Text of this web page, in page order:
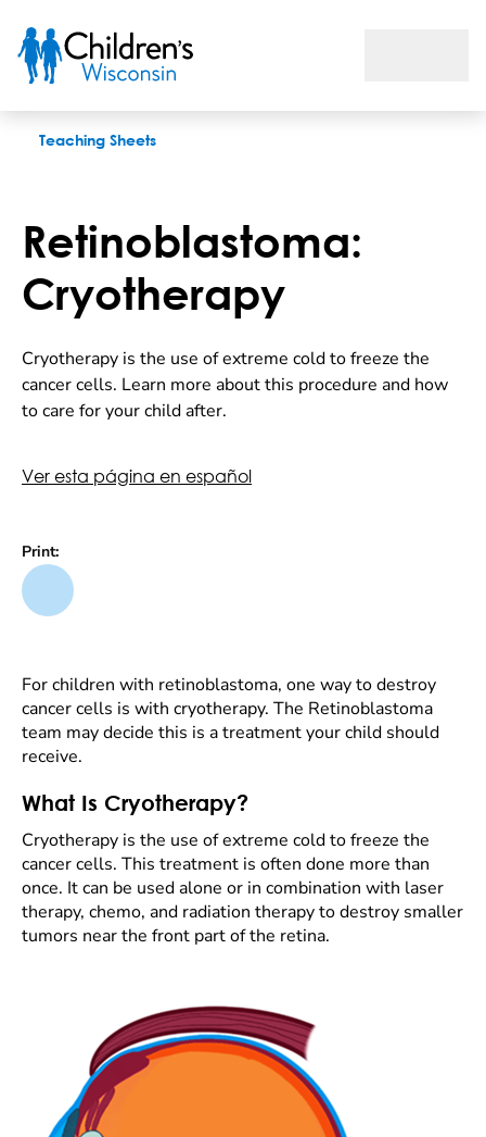
Teaching Sheets
Retinoblastoma:
Cryotherapy
Cryotherapy is the use of extreme cold to freeze the
cancer cells. Learn more about this procedure and how
to care for your child after.
Ver esta página en español
Print:
For children with retinoblastoma, one way to destroy
cancer cells is with cryotherapy. The Retinoblastoma
team may decide this is a treatment your child should
receive.
What Is Cryotherapy?
Cryotherapy is the use of extreme cold to freeze the
cancer cells. This treatment is often done more than
once. It can be used alone or in combination with laser
therapy, chemo, and radiation therapy to destroy smaller
tumors near the front part of the retina.